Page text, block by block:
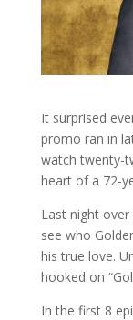
It surprised
promo ran in
watch twenty-
heart of a 72-
Last night
see who
his true love.
hooked on
In the first 8